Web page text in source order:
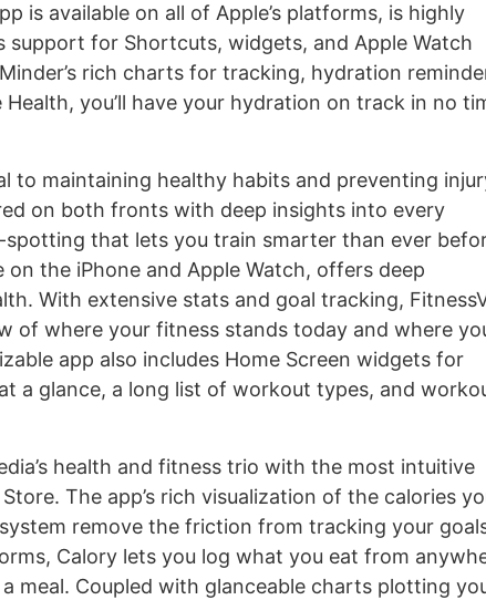
is available on all of Apple’s platforms, is highly
support for Shortcuts, widgets, and Apple Watch
rich charts for tracking, hydration
you’ll have your hydration on track in no
to maintaining healthy habits and preventing
on both fronts with deep insights into every
that lets you train smarter than ever
on the iPhone and Apple Watch, offers deep
With extensive stats and goal tracking,
of where your fitness stands today and where
app also includes Home Screen widgets for
a glance, a long list of workout types, and
health and fitness trio with the most intuitive
The app’s rich visualization of the calories
remove the friction from tracking your
Calory lets you log what you eat from
meal. Coupled with glanceable charts plotting